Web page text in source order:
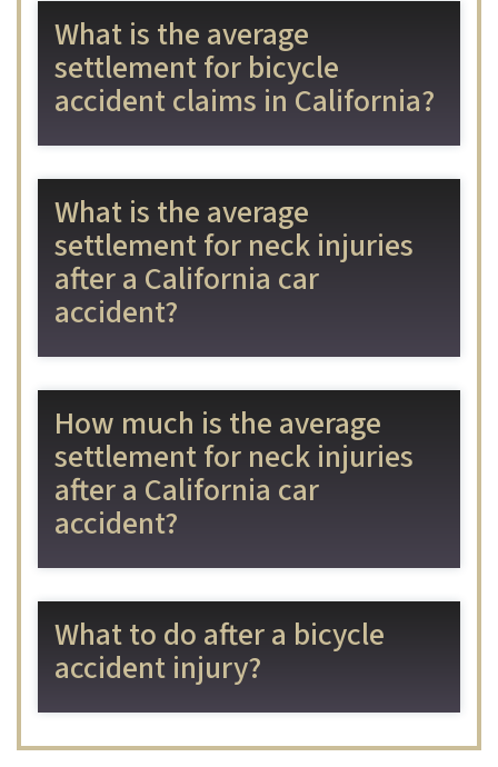
What is the average
settlement for bicycle
accident claims in California?
What is the average
settlement for neck injuries
after a California car
accident?
How much is the average
settlement for neck injuries
after a California car
accident?
What to do after a bicycle
accident injury?